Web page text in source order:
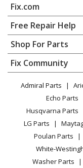
Grill
KitchenAid
Grill
Whirlpool
Grill - BUILT-IN
Whirlpool
Grill - BUILT-IN
KitchenAid
Grill - BUILT-IN
Fix.com
Home
Contact
About Us
FAQ
Privacy Policy
CA Privacy Rights
Cookie Policy
Terms of Use
Terms of Sale
Sitemap
Free Repair Help
Appliance Repair
Dishwasher
Dryer
Microwave
Range / Stove / Oven
Refrigerator
Washing Machine
Shop For Parts
Appliance
Lawn & Garden
Power Tool
Vacuum
Heating & Cooling
Small Appliance
Patio & Yard
Fix Community
Facebook Page
TikTok
Instagram
Admiral Parts
Echo Parts
Husqvarna Parts
LG Parts
Poulan Parts
White-
Washer Parts